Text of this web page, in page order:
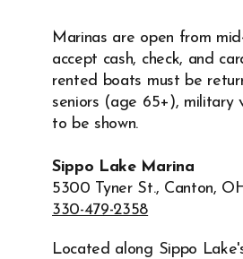
Marinas are open from
accept cash, check, and
rented boats must be
seniors (age 65+), military
to be shown.
Sippo Lake Marina
5300 Tyner St., Canton,
330-479-2358
Located along Sippo